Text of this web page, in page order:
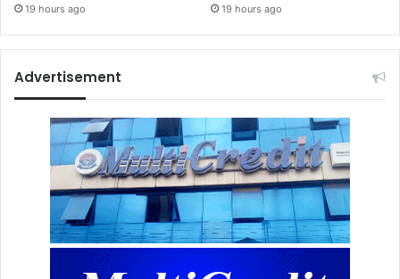
19 hours ago 19 hours ago
Advertisement